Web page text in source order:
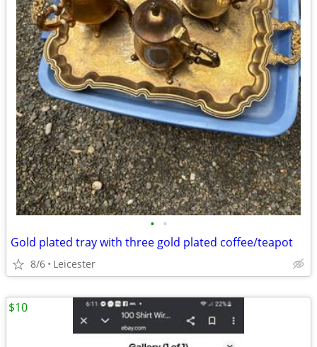
• •
Gold plated tray with three gold plated coffee/teapot
8/6 Leicester
$10